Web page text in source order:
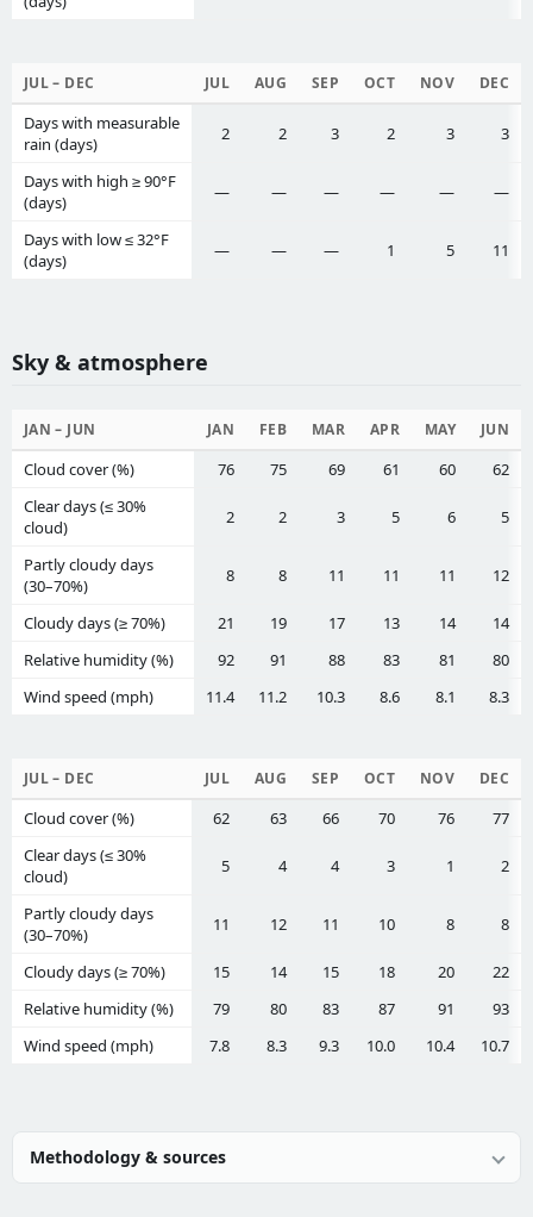
JUL – DEC JUL AUG SEP OCT NOV DEC
Days with measurable
rain (days)
2 2 3 2 3 3
Days with high ≥ 90°F
(days)
— — — — — —
Days with low ≤ 32°F
(days)
— — — 1 5 11
Sky & atmosphere
JAN – JUN JAN FEB MAR APR MAY JUN
Cloud cover (%) 76 75 69 61 60
62
Clear days (≤ 30%
cloud)
2 2 3 5 6 5
Partly cloudy days
(30–70%)
8 8 11 11 11 12
Cloudy days (≥ 70%) 21 19 17 13 14
14
Relative humidity (%)
92 91 88 83 81
80
Wind speed (mph)
11.4 11.2 10.3 8.6 8.1 8.3
JUL – DEC JUL AUG SEP OCT NOV DEC
Cloud cover (%) 62 63 66 70 76
77
Clear days (≤ 30%
cloud)
5 4 4 3 1 2
Partly cloudy days
(30–70%)
11 12 11 10 8 8
Cloudy days (≥ 70%) 15 14 15 18 20
22
Relative humidity (%)
79 80 83 87 91
93
Wind speed (mph)
7.8 8.3 9.3 10.0 10.4 10.7
Methodology & sources